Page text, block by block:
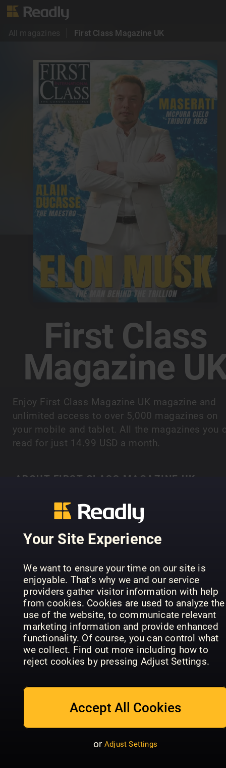
Your Site Experience
We want to ensure your time on our site is
enjoyable. That’s why we and our service
providers gather visitor information with help
from cookies. Cookies are used to analyze the
use of the website, to communicate relevant
marketing information and provide enhanced
functionality. Of course, you can control what
we collect. Find out more including how to
reject cookies by pressing Adjust Settings.
Accept All Cookies
or Adjust Settings
All magazines First Class Magazine UK
First Class
Magazine
Enjoy First Class Magazine UK magazine and
unlimited access to over 5,000 magazines on
your mobile and tablet. All the magazines you
read for just 14.99 USD a month.
ABOUT FIRST CLASS MAGAZINE UK
PREVIOUS ISSUES
41 40